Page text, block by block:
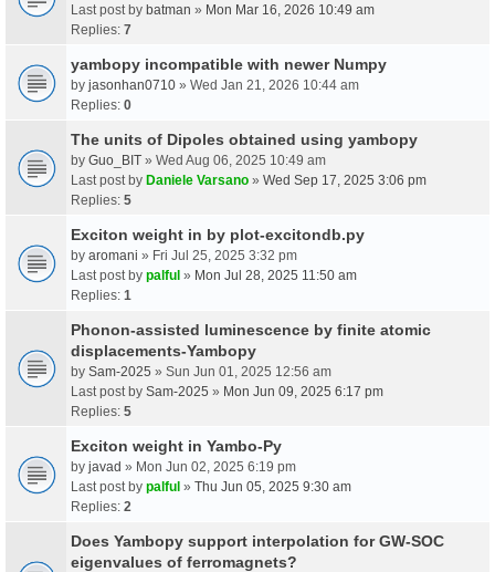
Last post by batman » Mon Mar 16, 2026 10:49 am
Replies: 7
yambopy incompatible with newer Numpy
by jasonhan0710 » Wed Jan 21, 2026 10:44 am
Replies: 0
The units of Dipoles obtained using yambopy
by Guo_BIT » Wed Aug 06, 2025 10:49 am
Last post by Daniele Varsano » Wed Sep 17, 2025 3:06 pm
Replies: 5
Exciton weight in by plot-excitondb.py
by aromani » Fri Jul 25, 2025 3:32 pm
Last post by palful » Mon Jul 28, 2025 11:50 am
Replies: 1
Phonon-assisted luminescence by finite atomic
displacements-Yambopy
by Sam-2025 » Sun Jun 01, 2025 12:56 am
Last post by Sam-2025 » Mon Jun 09, 2025 6:17 pm
Replies: 5
Exciton weight in Yambo-Py
by javad » Mon Jun 02, 2025 6:19 pm
Last post by palful » Thu Jun 05, 2025 9:30 am
Replies: 2
Does Yambopy support interpolation for GW-SOC
eigenvalues of ferromagnets?